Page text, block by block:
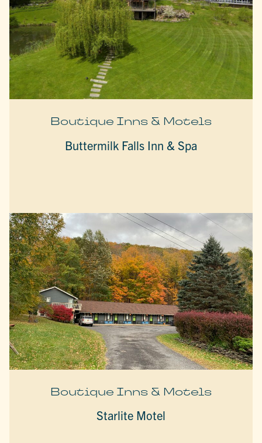
Boutique Inns & Motels
Buttermilk Falls Inn & Spa
Boutique Inns & Motels
Starlite Motel